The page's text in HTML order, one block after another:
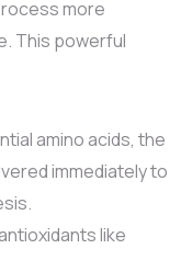
more
This powerful
amino acids, the
immediately to
like